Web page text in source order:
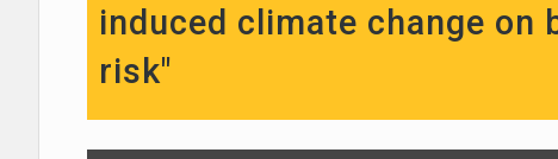
induced climate change
risk"